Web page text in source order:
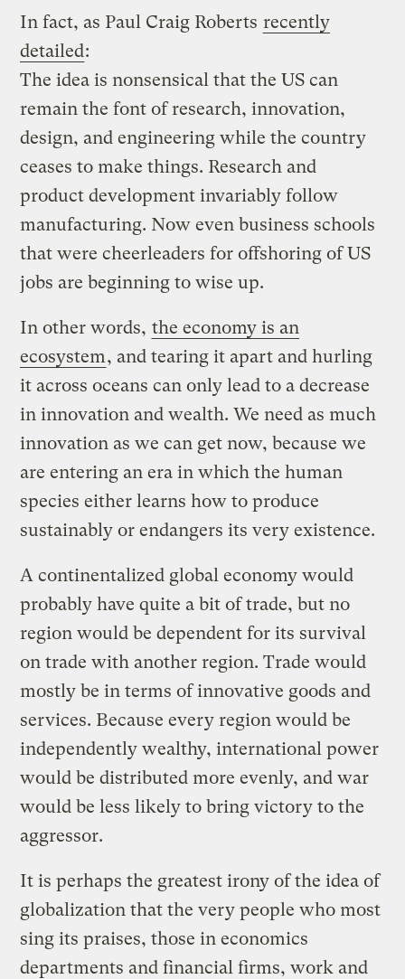
In fact, as Paul Craig Roberts recently
detailed:
The idea is nonsensical that the US can
remain the font of research, innovation,
design, and engineering while the country
ceases to make things. Research and
product development invariably follow
manufacturing. Now even business schools
that were cheerleaders for offshoring of US
jobs are beginning to wise up.
In other words, the economy is an
ecosystem, and tearing it apart and hurling
it across oceans can only lead to a decrease
in innovation and wealth. We need as much
innovation as we can get now, because we
are entering an era in which the human
species either learns how to produce
sustainably or endangers its very existence.
A continentalized global economy would
probably have quite a bit of trade, but no
region would be dependent for its survival
on trade with another region. Trade would
mostly be in terms of innovative goods and
services. Because every region would be
independently wealthy, international power
would be distributed more evenly, and war
would be less likely to bring victory to the
aggressor.
It is perhaps the greatest irony of the idea of
globalization that the very people who most
sing its praises, those in economics
departments and financial firms, work and